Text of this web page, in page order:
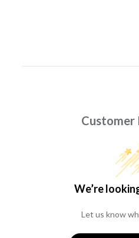
Customer
We’re
Let us know